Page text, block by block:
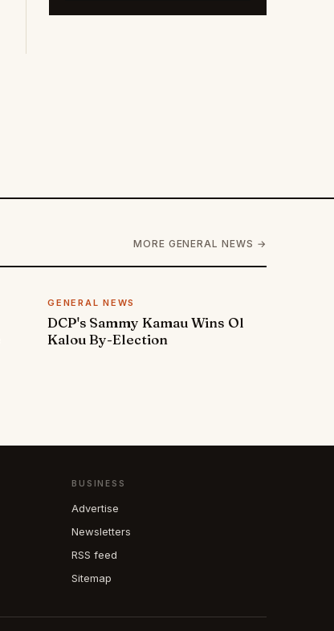
MORE GENERAL NEWS →
GENERAL NEWS
DCP's Sammy Kamau Wins Ol
Kalou By-Election
BUSINESS
Advertise
Newsletters
RSS feed
Sitemap